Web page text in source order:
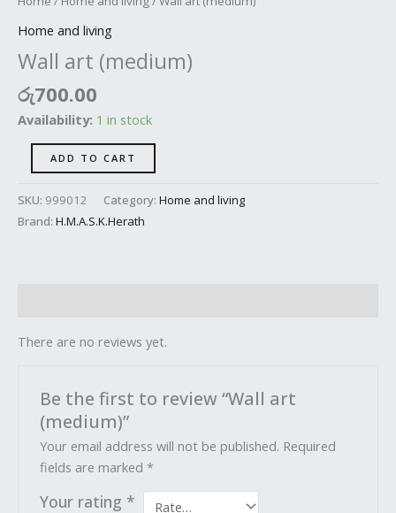
Home and living
Wall art (medium)
රු700.00
Availability: 1 in stock
ADD TO CART
SKU: 999012 Category: Home and living
Brand: H.M.A.S.K.Herath
There are no reviews yet.
Be the first to review “Wall art
(medium)”
Your email address will not be published. Required
fields are marked*
Your rating *